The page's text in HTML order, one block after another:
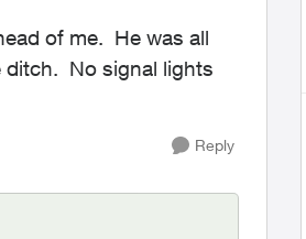
of me. He was all
ditch. No signal lights
Reply